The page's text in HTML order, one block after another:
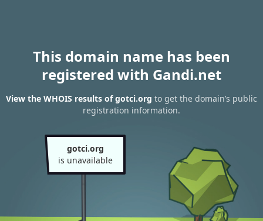
This domain name has been
registered with Gandi.net
View the WHOIS results of gotci.org to get the domain’s public
registration information.
gotci.org
is unavailable